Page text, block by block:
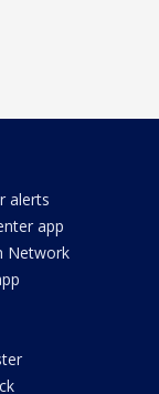
alerts
app
Network